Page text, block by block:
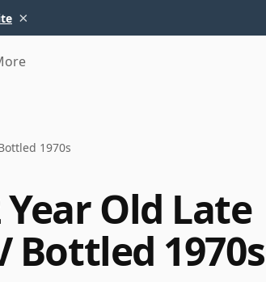
×
1970s
Old Late
Bottled 1970s